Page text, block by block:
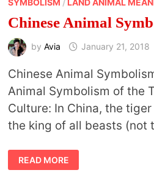
SYMBOLISM / LAND ANIMAL
Chinese Animal
by Avia January 21, 2018
Chinese Animal
Animal Symbolism of the
Culture: In China, the
the king of all beasts (not
CHINESE
ANIMAL
SYMBOLISM
READ MORE